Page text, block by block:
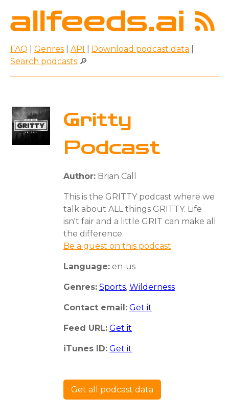
FAQ Genres API Download podcast data
Search podcasts 🔎
Gritty
Podcast
Author: Brian Call
This is the GRITTY podcast where we
talk about ALL things GRITTY. Life
isn't fair and a little GRIT can make all
the difference.
Be a guest on this podcast
Language: en-us
Genres: Sports, Wilderness
Contact email: Get it
Feed URL: Get it
iTunes ID: Get it
Get all podcast data